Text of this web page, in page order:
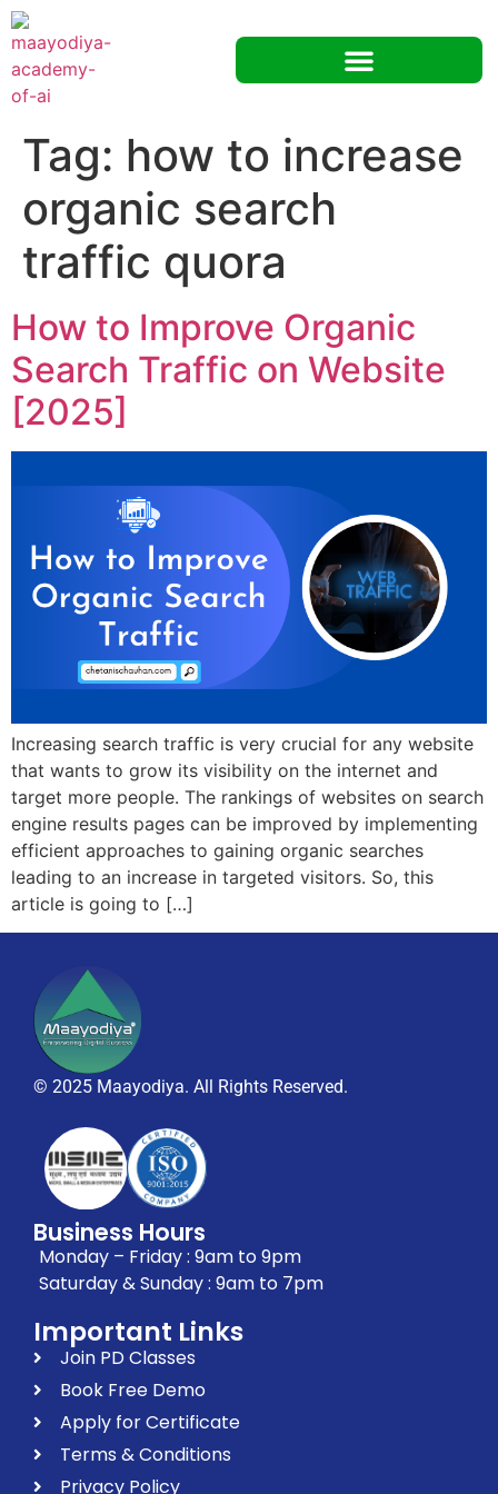
Tag: how to increase
organic search
traffic quora
How to Improve Organic
Search Traffic on Website
[2025]
Increasing search traffic is very crucial for any website
that wants to grow its visibility on the internet and
target more people. The rankings of websites on search
engine results pages can be improved by implementing
efficient approaches to gaining organic searches
leading to an increase in targeted visitors. So, this
article is going to […]
© 2025 Maayodiya. All Rights Reserved.
Business Hours
Monday – Friday : 9am to 9pm
Saturday & Sunday : 9am to 7pm
Important Links
Join PD Classes
Book Free Demo
Apply for Certificate
Terms & Conditions
Privacy Policy